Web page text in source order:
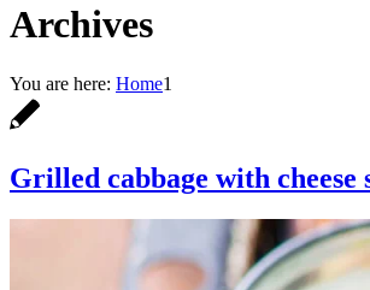
Archives
You are here: Home1
Grilled cabbage with cheese